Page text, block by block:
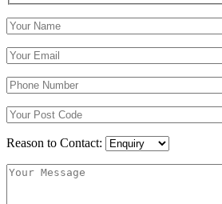
Reason to Contact: